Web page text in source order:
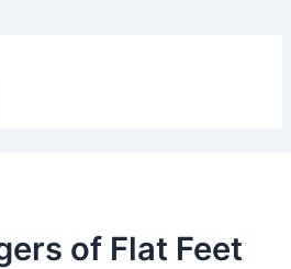
of Flat Feet